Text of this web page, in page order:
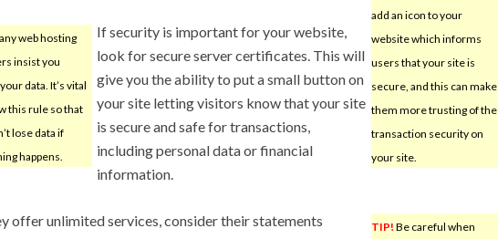
add an icon to your
website which informs
users that your site is
secure, and this can make
them more trusting of the
transaction security on
your site.
web hosting
insist you
data. It’s vital
this rule so that
lose data if
happens.
If security is important for your website,
look for secure server certificates. This will
give you the ability to put a small button on
your site letting visitors know that your site
is secure and safe for transactions,
including personal data or financial
information.
TIP! Be careful when
offer unlimited services, consider their statements